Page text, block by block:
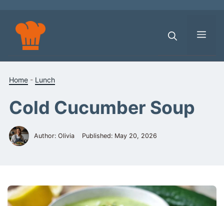
content
Home - Lunch
Cold Cucumber Soup
Author: Olivia Published: May 20, 2026